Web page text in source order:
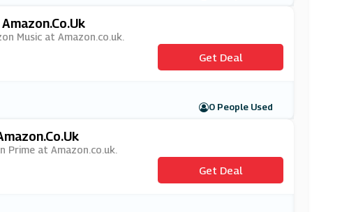
Music at Amazon.co.uk.
Get Deal
0 People Used
at Amazon.co.uk.
Get Deal